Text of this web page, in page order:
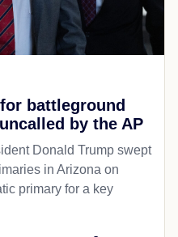
battleground
by the AP
Donald Trump swept
in Arizona on
primary for a key